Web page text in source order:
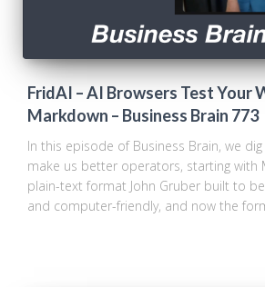
FridAI – AI Browsers Test Your
Markdown – Business Brain 773
In this episode of Business Brain, we
make us better operators, starting with
plain-text format John Gruber built to
and computer-friendly, and now the